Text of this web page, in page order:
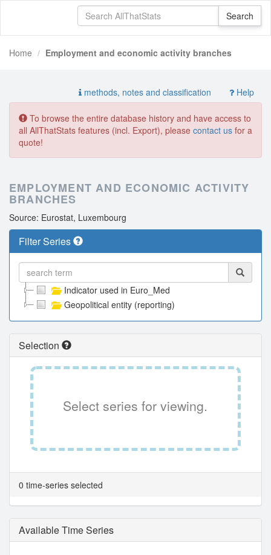
Home Employment and economic activity branches
methods, notes and classification Help
To browse the entire database history and have access to
all AllThatStats features (incl. Export), please contact us for a
quote!
EMPLOYMENT AND ECONOMIC ACTIVITY
BRANCHES
Source: Eurostat, Luxembourg
Filter Series
Indicator used in Euro_Med
Geopolitical entity (reporting)
Selection
Select series for viewing.
0 time-series selected
Available Time Series